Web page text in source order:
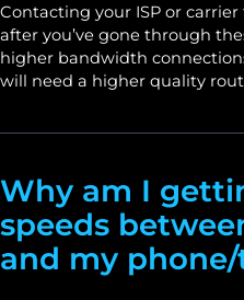
Contacting your ISP or
after you’ve gone through
higher bandwidth
will need a higher quality
Why am I
speeds
and my